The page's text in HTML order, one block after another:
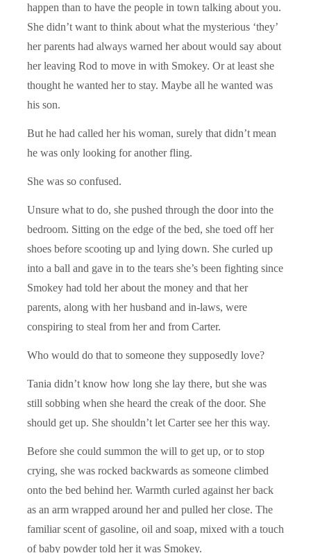
happen than to have the people in town talking about you.
She didn’t want to think about what the mysterious ‘they’
her parents had always warned her about would say about
her leaving Rod to move in with Smokey. Or at least she
thought he wanted her to stay. Maybe all he wanted was
his son.
But he had called her his woman, surely that didn’t mean
he was only looking for another fling.
She was so confused.
Unsure what to do, she pushed through the door into the
bedroom. Sitting on the edge of the bed, she toed off her
shoes before scooting up and lying down. She curled up
into a ball and gave in to the tears she’s been fighting since
Smokey had told her about the money and that her
parents, along with her husband and in-laws, were
conspiring to steal from her and from Carter.
Who would do that to someone they supposedly love?
Tania didn’t know how long she lay there, but she was
still sobbing when she heard the creak of the door. She
should get up. She shouldn’t let Carter see her this way.
Before she could summon the will to get up, or to stop
crying, she was rocked backwards as someone climbed
onto the bed behind her. Warmth curled against her back
as an arm wrapped around her and pulled her close. The
familiar scent of gasoline, oil and soap, mixed with a touch
of baby powder told her it was Smokey.